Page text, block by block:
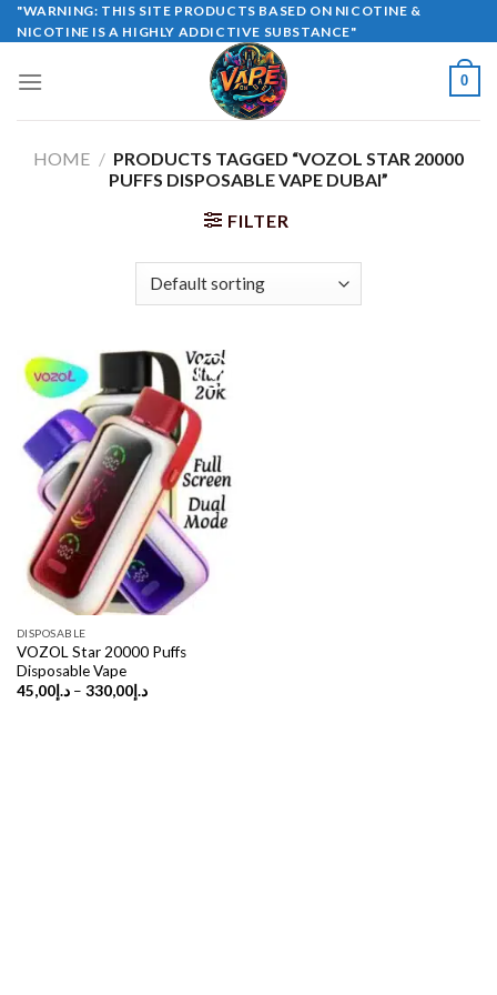
Skip
to
"WARNING: THIS SITE PRODUCTS BASED ON NICOTINE &
NICOTINE IS A HIGHLY ADDICTIVE SUBSTANCE"
0
HOME / PRODUCTS TAGGED “VOZOL STAR 20000
PUFFS DISPOSABLE VAPE DUBAI”
FILTER
DISPOSABLE
VOZOL Star 20000 Puffs
Disposable Vape
د.إ45,00 – د.إ330,00
Price